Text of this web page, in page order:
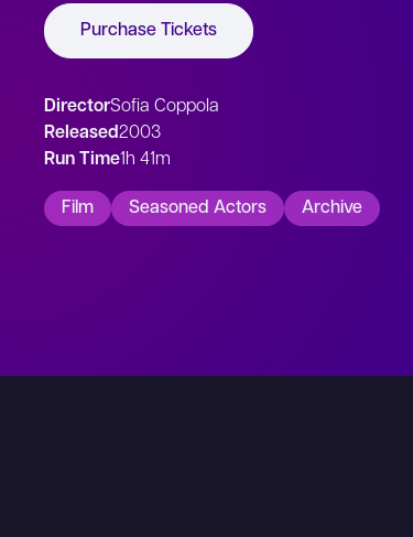
Purchase Tickets
DirectorSofia Coppola
Released2003
Run Time1h 41m
Film Seasoned Actors Archive